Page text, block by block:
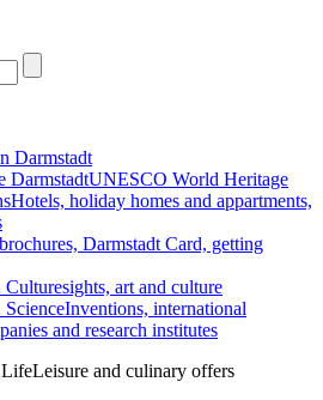
Darmstadt
DarmstadtUNESCO World Heritage
Hotels, holiday homes and appartments,
Darmstadt Card, getting
Culturesights, art and culture
ScienceInventions, international
and research institutes
Leisure and culinary offers